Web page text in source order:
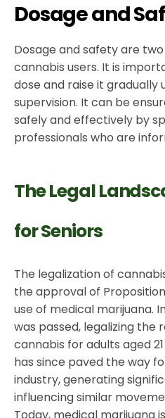
Dosage and
Dosage and safety are
cannabis users. It is
dose and raise it gradually
supervision. It can be
safely and effectively by
professionals who are
The Legal
for Seniors
The legalization of
the approval of Proposition
use of medical marijuana.
was passed, legalizing the
cannabis for adults aged
has since paved the way
industry, generating
influencing similar